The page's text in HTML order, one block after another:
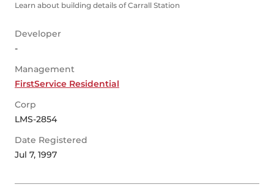
Learn about building details of Carrall Station
Developer
-
Management
FirstService Residential
Corp
LMS-2854
Date Registered
Jul 7, 1997